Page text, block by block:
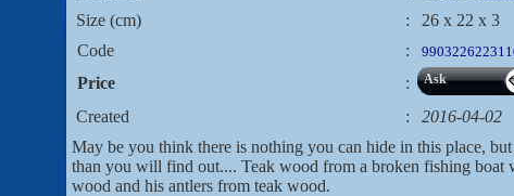
Size (cm)
:
26 x 22 x 3
Code
:
Price : Ask
Created :
2016-04-02
May be you think there is nothing you can hide in this place,
than you will find out.... Teak wood from a broken fishing boat
wood and his antlers from teak wood.